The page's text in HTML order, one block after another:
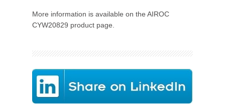
More information is available on the AIROC
CYW20829 product page.